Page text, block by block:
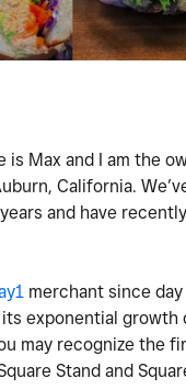
is Max and I am the
California.
and have
merchant since
exponential growth
may recognize the
Stand and